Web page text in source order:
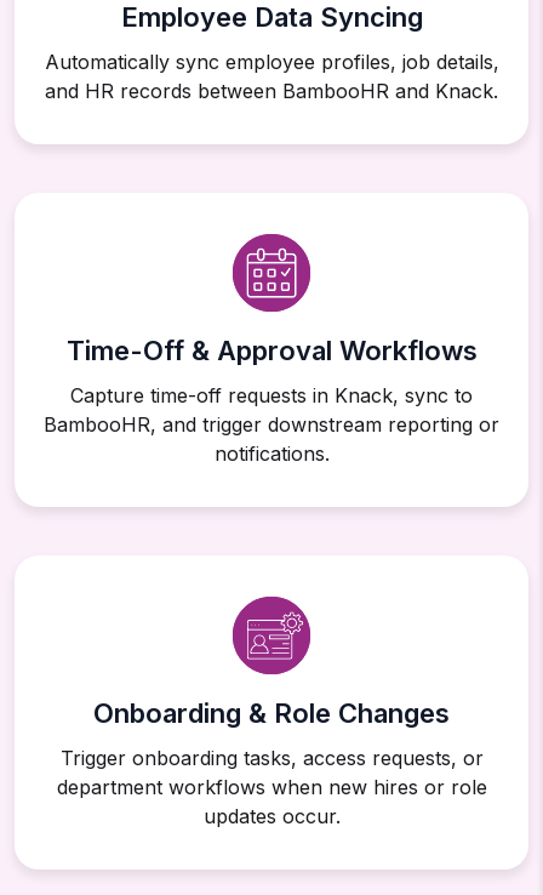
Employee Data Syncing
Automatically sync employee profiles, job details,
and HR records between BambooHR and Knack.
Time-Off & Approval Workflows
Capture time-off requests in Knack, sync to
BambooHR, and trigger downstream reporting or
notifications.
Onboarding & Role Changes
Trigger onboarding tasks, access requests, or
department workflows when new hires or role
updates occur.